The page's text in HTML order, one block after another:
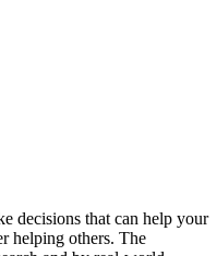
decisions that can help your
helping others. The